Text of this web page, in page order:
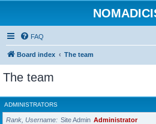
FAQ
Board index The team
The team
ADMINISTRATORS
Rank, Username Site Admin Administrator